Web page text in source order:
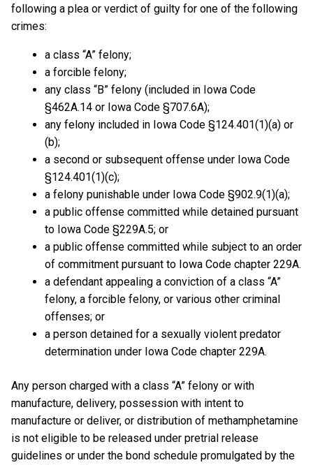
following a plea or verdict of guilty for one of the following
crimes:
a class “A” felony;
a forcible felony;
any class “B” felony (included in Iowa Code
§462A.14 or Iowa Code §707.6A);
any felony included in Iowa Code §124.401(1)(a) or
(b);
a second or subsequent offense under Iowa Code
§124.401(1)(c);
a felony punishable under Iowa Code §902.9(1)(a);
a public offense committed while detained pursuant
to Iowa Code §229A.5; or
a public offense committed while subject to an order
of commitment pursuant to Iowa Code chapter 229A.
a defendant appealing a conviction of a class “A”
felony, a forcible felony, or various other criminal
offenses; or
a person detained for a sexually violent predator
determination under Iowa Code chapter 229A.
Any person charged with a class “A” felony or with
manufacture, delivery, possession with intent to
manufacture or deliver, or distribution of methamphetamine
is not eligible to be released under pretrial release
guidelines or under the bond schedule promulgated by the